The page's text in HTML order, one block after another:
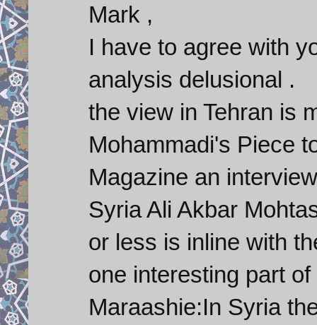
Mark ,
I have to agree with
analysis delusional .
the view in Tehran is
Mohammadi's Piece
Magazine an
Syria Ali Akbar
or less is inline with
one interesting part
Maraashie:In Syria